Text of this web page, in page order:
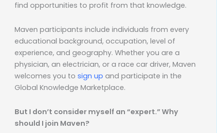
find opportunities to profit from that knowledge.
Maven participants include individuals from every
educational background, occupation, level of
experience, and geography. Whether you are a
physician, an electrician, or a race car driver, Maven
welcomes you to sign up and participate in the
Global Knowledge Marketplace.
But I don’t consider myself an “expert.” Why
should I join Maven?